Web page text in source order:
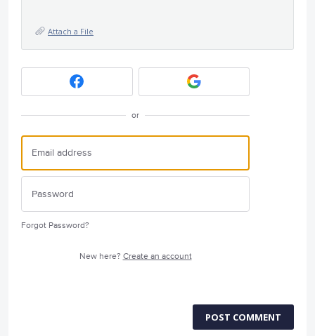
Attach a File
or
Forgot Password?
New here? Create an account
POST COMMENT